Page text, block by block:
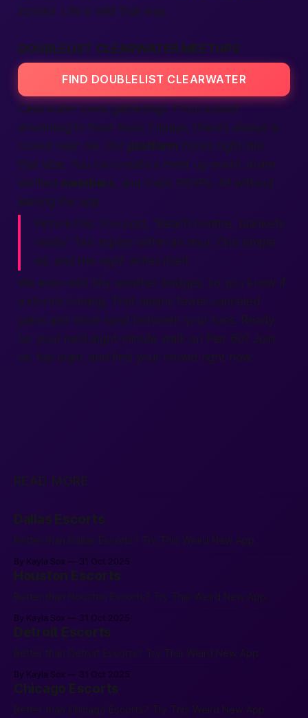
screws. Life is wild that way.
DOUBLELIST CLEARWATER MEETUPS
FIND DOUBLELIST CLEARWATER
Clearwater loves gatherings. From sunset
drumming to food truck Fridays, there’s always a
crowd near me. Our platform hooks right into
that vibe. You can create a meet up event, invite
verified members, and track RSVPs. All without
leaving the app.
Picture this: You post, “Beach bonfire, blankets
ready.” Ten replies within an hour. One simple
ad , and the night writes itself.
We even add tiny weather badges, so you know if
a storm’s coming. That means fewer canceled
plans and more sand between your toes. Ready
for your next eight-minute walk on Pier 60?Join
us, tap login, andfind your crowd right now.
READ MORE
Dallas Escorts
Better than Dallas Escorts? Try This Weird New App.
By Kayla Sox 31 Oct 2025
Houston Escorts
Better than Houston Escorts? Try This Weird New App.
By Kayla Sox 31 Oct 2025
Detroit Escorts
Better than Detroit Escorts? Try This Weird New App.
By Kayla Sox 31 Oct 2025
Chicago Escorts
Better than Chicago Escorts? Try This Weird New App.